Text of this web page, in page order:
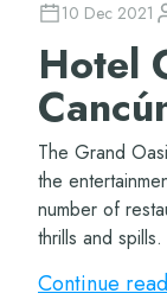
10 Dec 2021
Hotel
The Grand
the
number of
thrills and
fun and is
Continue